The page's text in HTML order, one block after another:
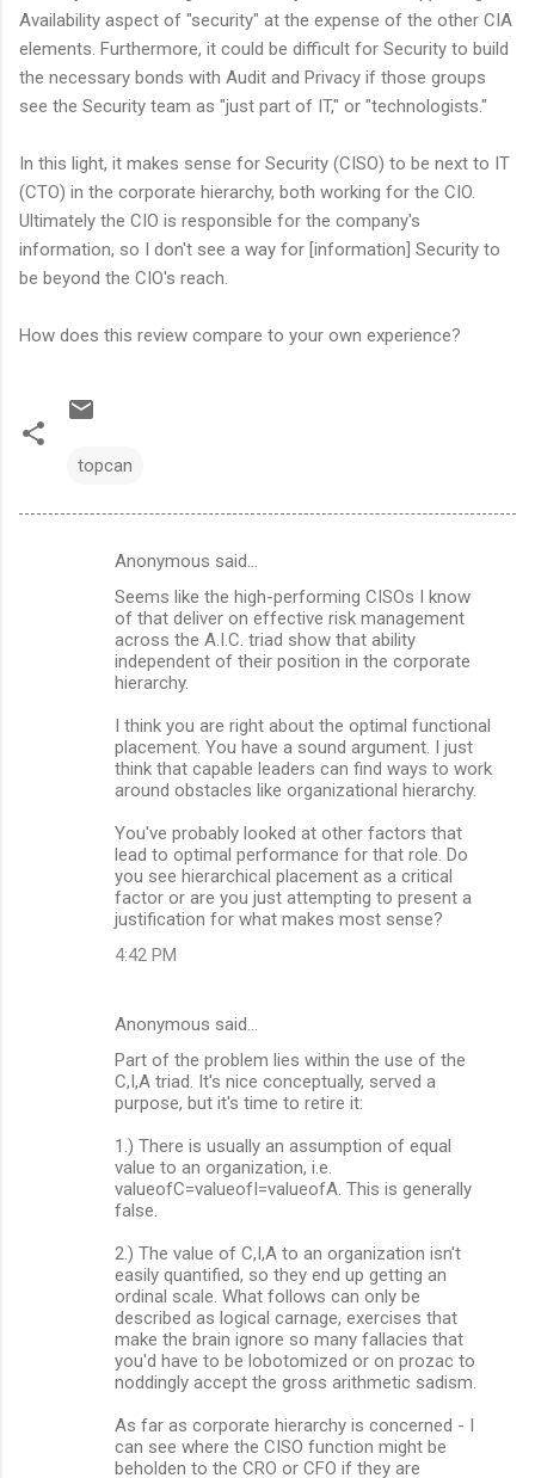
Availability aspect of "security" at the expense of the other CIA
elements. Furthermore, it could be difficult for Security to build
the necessary bonds with Audit and Privacy if those groups
see the Security team as "just part of IT," or "technologists."
In this light, it makes sense for Security (CISO) to be next to IT
(CTO) in the corporate hierarchy, both working for the CIO.
Ultimately the CIO is responsible for the company's
information, so I don't see a way for [information] Security to
be beyond the CIO's reach.
How does this review compare to your own experience?
topcan
Anonymous said…
Seems like the high-performing CISOs I know
of that deliver on effective risk management
across the A.I.C. triad show that ability
independent of their position in the corporate
hierarchy.
I think you are right about the optimal functional
placement. You have a sound argument. I just
think that capable leaders can find ways to work
around obstacles like organizational hierarchy.
You've probably looked at other factors that
lead to optimal performance for that role. Do
you see hierarchical placement as a critical
factor or are you just attempting to present a
justification for what makes most sense?
4:42 PM
Anonymous said…
Part of the problem lies within the use of the
C,I,A triad. It's nice conceptually, served a
purpose, but it's time to retire it:
1.) There is usually an assumption of equal
value to an organization, i.e.
valueofC=valueofI=valueofA. This is generally
false.
2.) The value of C,I,A to an organization isn't
easily quantified, so they end up getting an
ordinal scale. What follows can only be
described as logical carnage, exercises that
make the brain ignore so many fallacies that
you'd have to be lobotomized or on prozac to
noddingly accept the gross arithmetic sadism.
As far as corporate hierarchy is concerned - I
can see where the CISO function might be
beholden to the CRO or CFO if they are